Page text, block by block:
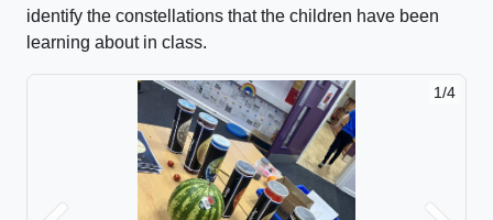
identify the constellations that the children have been
learning about in class.
1/4